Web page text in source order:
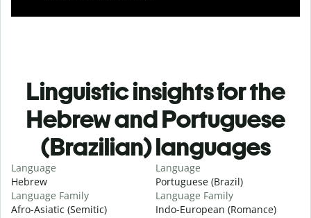
Linguistic insights for the
Hebrew and Portuguese
(Brazilian) languages
Language
Hebrew
Language Family
Afro-Asiatic (Semitic)
Language
Portuguese (Brazil)
Language Family
Indo-European (Romance)